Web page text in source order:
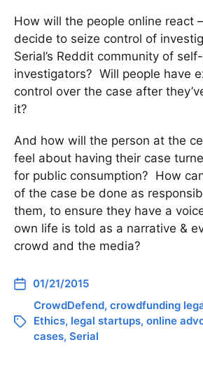
How will the people online react
decide to seize control of
Serial’s Reddit community of
investigators? Will people have
control over the case after
it?
And how will the person at the
feel about having their case
for public consumption? How
of the case be done as
them, to ensure they have a
own life is told as a narrative &
crowd and the media?
01/21/2015
CrowdDefend, crowdfunding
Ethics, legal startups, online
cases, Serial